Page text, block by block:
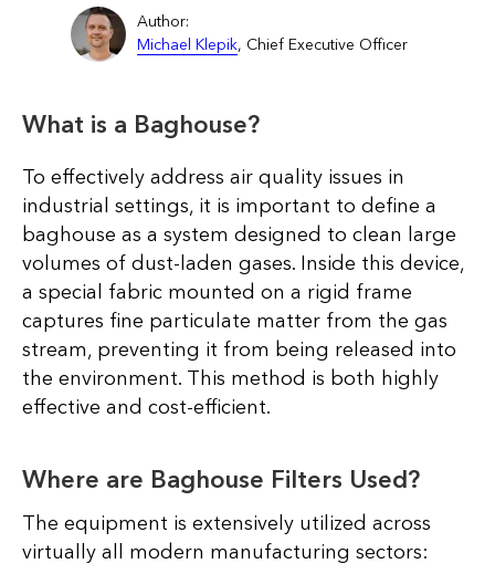
Author:
Michael Klepik, Chief Executive Officer
What is a Baghouse?
To effectively address air quality issues in
industrial settings, it is important to define a
baghouse as a system designed to clean large
volumes of dust-laden gases. Inside this device,
a special fabric mounted on a rigid frame
captures fine particulate matter from the gas
stream, preventing it from being released into
the environment. This method is both highly
effective and cost-efficient.
Where are Baghouse Filters Used?
The equipment is extensively utilized across
virtually all modern manufacturing sectors: